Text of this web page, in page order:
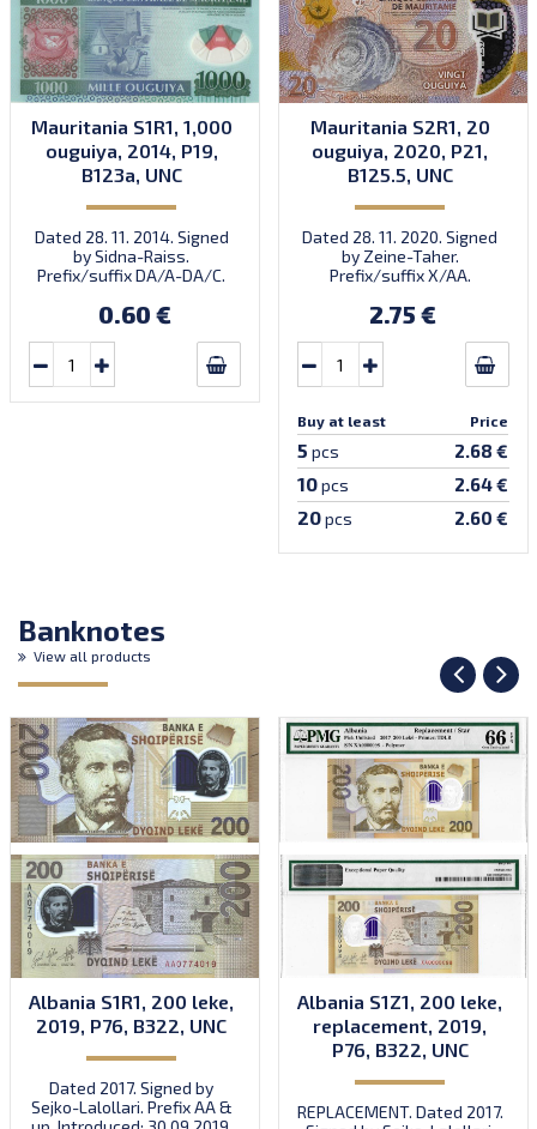
Mauritania S1R1, 1,000
ouguiya, 2014, P19,
B123a, UNC
Dated 28. 11. 2014. Signed
by Sidna-Raiss.
Prefix/suffix DA/A-DA/C.
0.60 €
Mauritania S2R1, 20
ouguiya, 2020, P21,
B125.5, UNC
Dated 28. 11. 2020. Signed
by Zeine-Taher.
Prefix/suffix X/AA.
2021.
2.75 €
Buy at least Price
5 pcs 2.68 €
10pcs 2.64 €
20pcs 2.60 €
Banknotes
View all products
Albania S1R1, 200 leke,
2019, P76, B322, UNC
Dated 2017. Signed by
Sejko-Lalollari. Prefix AA &
Albania S1Z1, 200 leke,
replacement, 2019,
P76, B322, UNC
REPLACEMENT. Dated 2017.